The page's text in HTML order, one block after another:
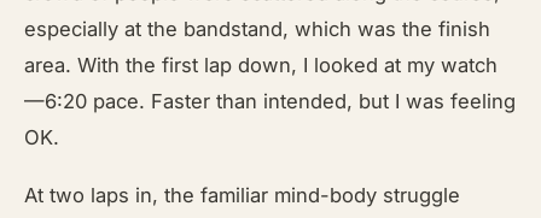
especially at the bandstand, which was the finish
area. With the first lap down, I looked at my watch
—6:20 pace. Faster than intended, but I was feeling
OK.
At two laps in, the familiar mind-body struggle